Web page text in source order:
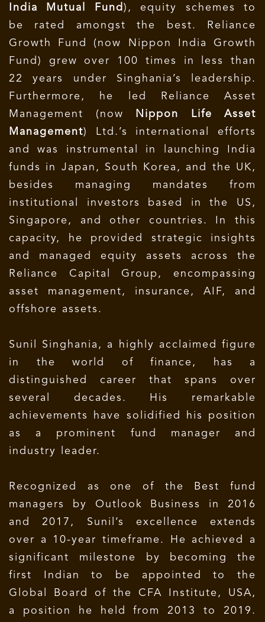
India Mutual Fund ), equity schemes to
be rated amongst the best. Reliance
Growth Fund (now Nippon India Growth
Fund) grew over 100 times in less than
22 years under Singhania’s leadership.
Furthermore, he led Reliance Asset
Management (now
Nippon Life Asset
Management) Ltd.’s international efforts
and was instrumental in launching India
funds in Japan, South Korea, and the UK,
besides managing mandates from
institutional investors based in the US,
Singapore, and other countries. In this
capacity, he provided strategic insights
and managed equity assets across the
Reliance Capital Group, encompassing
asset management, insurance, AIF, and
offshore assets.
Sunil Singhania, a highly acclaimed figure
in the world of finance, has a
distinguished career that spans over
several decades. His remarkable
achievements have solidified his position
as a prominent fund manager and
industry leader.
Recognized as one of the Best fund
managers by Outlook Business in 2016
and 2017, Sunil’s excellence extends
over a 10-year timeframe. He achieved a
significant milestone by becoming the
first Indian to be appointed to the
Global Board of the CFA Institute, USA,
a position he held from 2013 to 2019.